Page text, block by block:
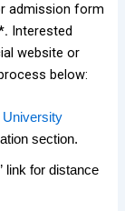
admission form
Interested
website or
below:
section.
link for distance